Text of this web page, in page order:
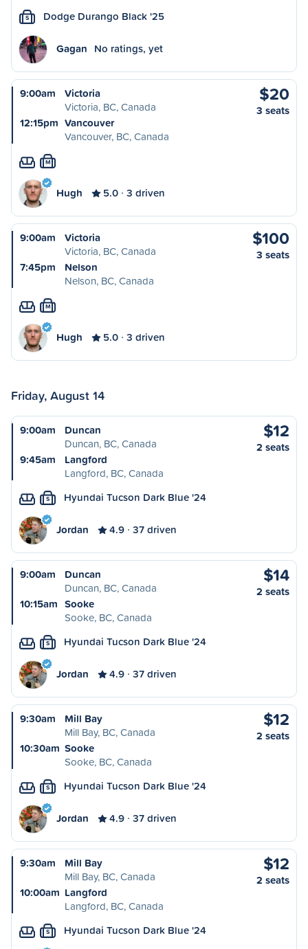
S Dodge Durango Black '25
Gagan No ratings, yet
9:00am
Victoria
Victoria, BC, Canada
12:15pm Vancouver
Vancouver, BC, Canada
$20
3 seats
M
Hugh 5.0 3 driven
9:00am
Victoria
Victoria, BC, Canada
7:45pm
Nelson
Nelson, BC, Canada
$100
3 seats
M
Hugh 5.0 3 driven
Friday, August 14
9:00am
Duncan
Duncan, BC, Canada
9:45am
Langford
Langford, BC, Canada
$12
2 seats
S Hyundai Tucson Dark Blue '24
Jordan 4.9 37 driven
9:00am
Duncan
Duncan, BC, Canada
10:15am Sooke
Sooke, BC, Canada
$14
2 seats
S Hyundai Tucson Dark Blue '24
Jordan 4.9 37 driven
9:30am
Mill Bay
Mill Bay, BC, Canada
10:30am Sooke
Sooke, BC, Canada
$12
2 seats
S Hyundai Tucson Dark Blue '24
Jordan 4.9 37 driven
9:30am
Mill Bay
Mill Bay, BC, Canada
10:00am Langford
Langford, BC, Canada
$12
2 seats
S Hyundai Tucson Dark Blue '24